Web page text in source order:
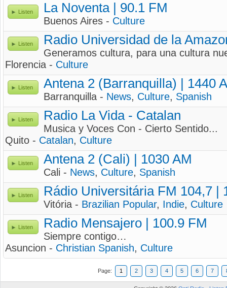
Listen La Noventa | 90.1 FM
Buenos Aires - Culture
Listen Radio Universidad de la
Generamos cultura, para una cultura
Florencia - Culture
Listen Antena 2 (Barranquilla) | 1440
Barranquilla - News, Culture, Spanish
Listen Radio La Vida - Catalan
Musica y Voces Con - Cierto Sentido...
Quito - Catalan, Culture
Listen Antena 2 (Cali) | 1030 AM
Cali - News, Culture, Spanish
Listen Rádio Universitária FM 104,7 |
Vitória - Brazilian Popular, Indie, Culture
Listen Radio Mensajero | 100.9 FM
Siempre contigo…
Asuncion - Christian Spanish, Culture
Page: 1 2 3 4 5 6 7